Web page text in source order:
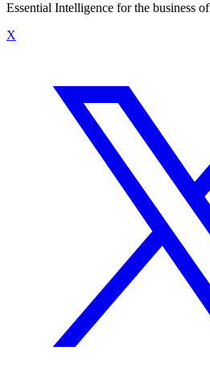
Essential Intelligence for the business
X